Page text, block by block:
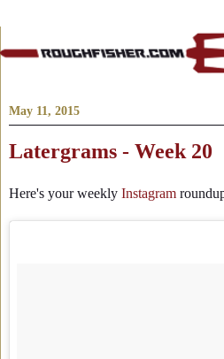
May 11, 2015
Latergrams - Week 20
Here's your weekly Instagram